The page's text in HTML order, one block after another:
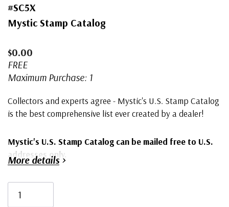
#SC5X
Mystic Stamp Catalog
$0.00
FREE
Maximum Purchase: 1
Collectors and experts agree - Mystic's U.S. Stamp Catalog
is the best comprehensive list ever created by a dealer!
Mystic's U.S. Stamp Catalog can be mailed free to U.S.
addresses only.
Over 4,800 stamps all pictured in color
More details